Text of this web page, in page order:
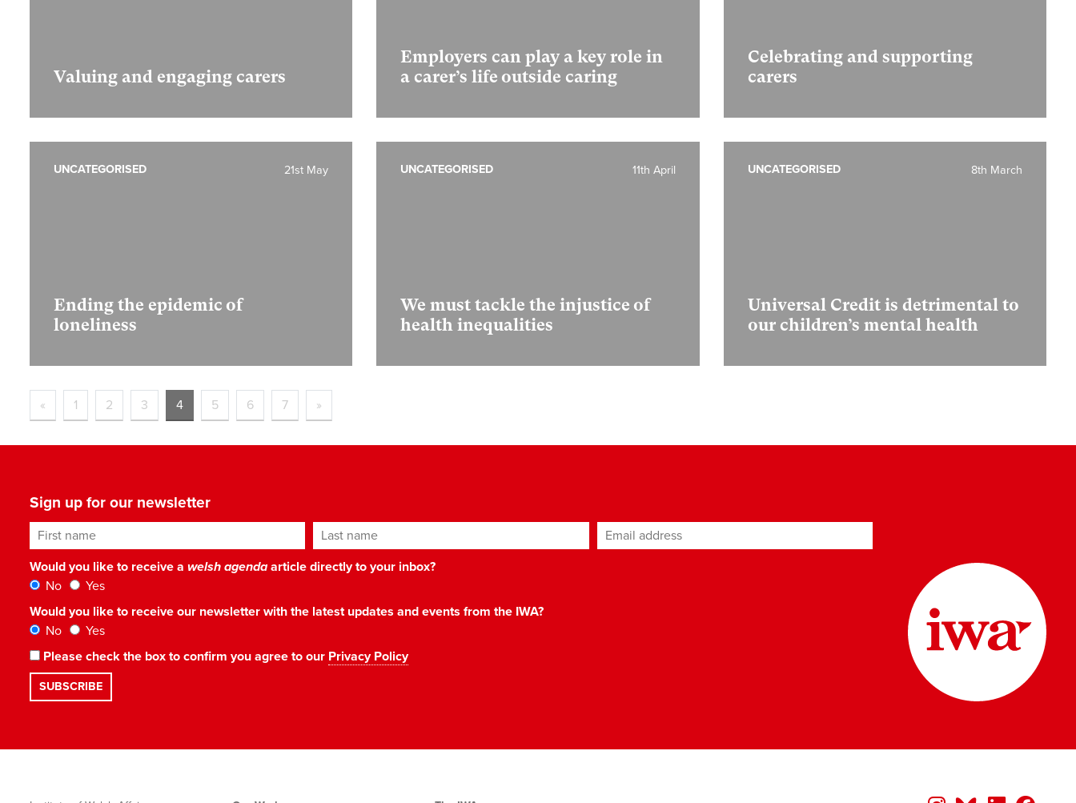
Valuing and engaging carers
Employers can play a key role in
a carer’s life outside caring
Celebrating and supporting
carers
Ending the epidemic of
loneliness
21st May
UNCATEGORISED
We must tackle the injustice of
health inequalities
11th April
UNCATEGORISED
Universal Credit is detrimental to
our children’s mental health
8th March
UNCATEGORISED
« 1 2 3 4 5 6 7 »
Sign up for our newsletter
First name Last name Email address*
Would you like to receive a welsh agendaarticle directly to your inbox?
No
Yes
Would you like to receive our newsletter with the latest updates and events from the IWA?
No
Yes
Please check the box to confirm you agree to our Privacy Policy